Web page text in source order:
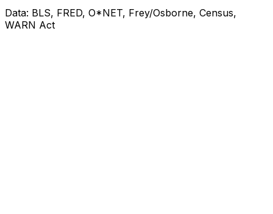
Data: BLS, FRED, O*NET, Frey/Osborne, Census,
WARN Act